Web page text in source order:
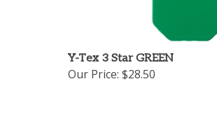
Y-Tex 3 Star GREEN
Our Price: $28.50